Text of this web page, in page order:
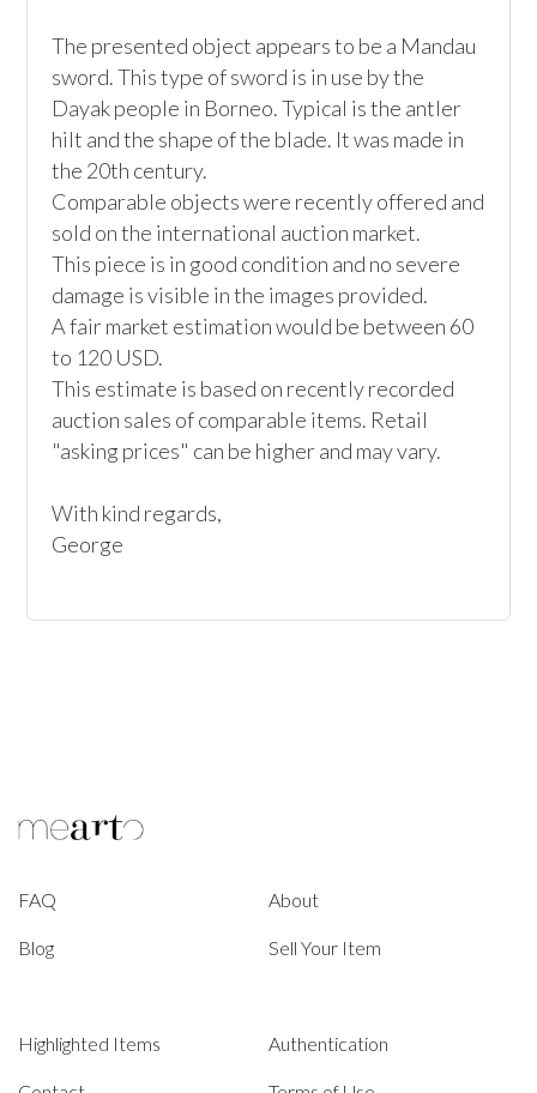
The presented object appears to be a Mandau
sword. This type of sword is in use by the
Dayak people in Borneo. Typical is the antler
hilt and the shape of the blade. It was made in
the 20th century.
Comparable objects were recently offered and
sold on the international auction market.
This piece is in good condition and no severe
damage is visible in the images provided.
A fair market estimation would be between 60
to 120 USD.
This estimate is based on recently recorded
auction sales of comparable items. Retail
"asking prices" can be higher and may vary.
With kind regards,
George
FAQ About
Blog Sell Your Item
Highlighted Items Authentication